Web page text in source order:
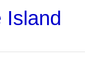
Island